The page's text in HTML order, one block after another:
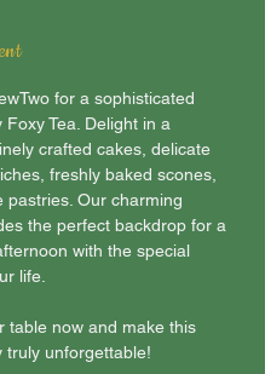
for a sophisticated
Foxy Tea. Delight in a
crafted cakes, delicate
freshly baked scones,
pastries. Our charming
the perfect backdrop for a
with the special
life.
table now and make this
truly unforgettable!